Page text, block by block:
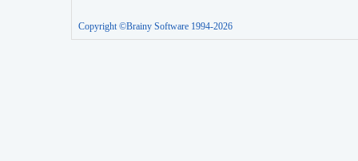
Copyright ©Brainy Software 1994-2026